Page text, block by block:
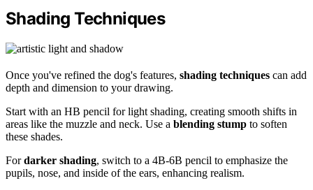
Shading Techniques
Once you've refined the dog's features, shading techniques can add
depth and dimension to your drawing.
Start with an HB pencil for light shading, creating smooth shifts in
areas like the muzzle and neck. Use a blending stump to soften
these shades.
Fordarker shading, switch to a 4B-6B pencil to emphasize the
pupils, nose, and inside of the ears, enhancing realism.